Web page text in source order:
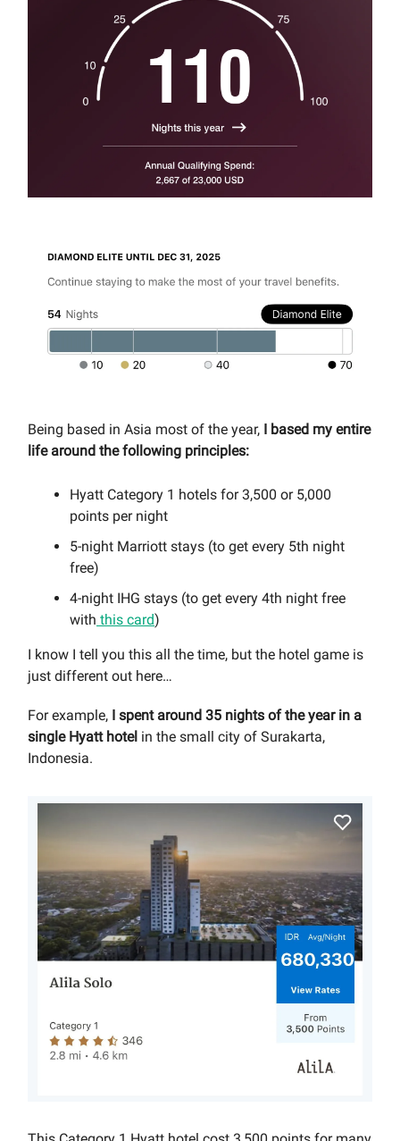
Being based in Asia most of the year, I based my entire
life around the following principles:
Hyatt Category 1 hotels for 3,500 or 5,000
points per night
5-night Marriott stays (to get every 5th night
free)
4-night IHG stays (to get every 4th night free
with this card)
I know I tell you this all the time, but the hotel game is
just different out here…
For example, I spent around 35 nights of the year in a
single Hyatt hotel in the small city of Surakarta,
Indonesia.